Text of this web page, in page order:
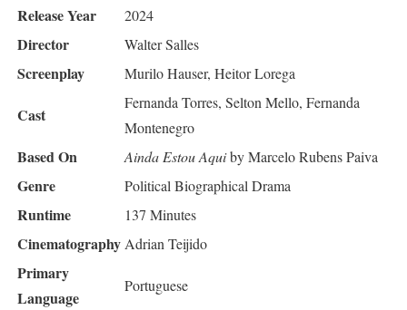
Release Year 2024
Director Walter Salles
Screenplay Murilo Hauser, Heitor Lorega
Cast
Fernanda Torres, Selton Mello, Fernanda
Montenegro
Based On Ainda Estou Aquiby Marcelo Rubens Paiva
Genre Political Biographical Drama
Runtime 137 Minutes
CinematographyAdrian Teijido
Primary
Language
Portuguese